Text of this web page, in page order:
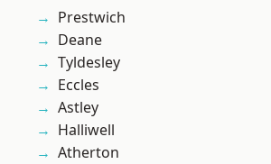
Prestwich
Deane
Tyldesley
Eccles
Astley
Halliwell
Atherton